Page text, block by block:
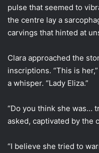
pulse that seemed to
the centre lay a
carvings that hinted at
Clara approached the
inscriptions. “This is
a whisper. “Lady Eliza.”
“Do you think she was…
asked, captivated by the
“I believe she tried to